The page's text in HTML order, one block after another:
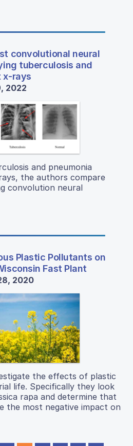
convolutional neural
tuberculosis and
x-rays
2022
and pneumonia
the authors compare
convolution neural
Plastic Pollutants on
Fast Plant
2020
the effects of plastic
life. Specifically they look
rapa and determine that
the most negative impact on